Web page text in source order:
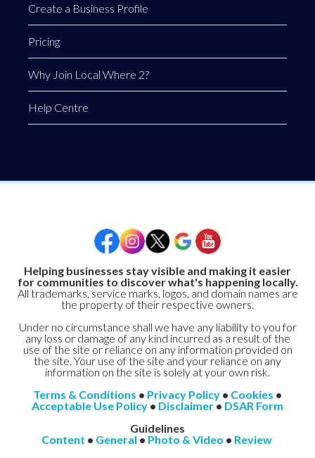
Create a Business Profile
Pricing
Why Join Local Where 2?
Help Centre
Helping businesses stay visible and making it easier
for communities to discover what's happening locally.
All trademarks, service marks, logos, and domain names are
the property of their respective owners.
Under no circumstance shall we have any liability to you for
any loss or damage of any kind incurred as a result of the
use of the site or reliance on any information provided on
the site. Your use of the site and your reliance on any
information on the site is solely at your own risk.
Terms & Conditions • Privacy Policy • Cookies •
Acceptable Use Policy • Disclaimer • DSAR Form
Guidelines
Content • General • Photo & Video • Review